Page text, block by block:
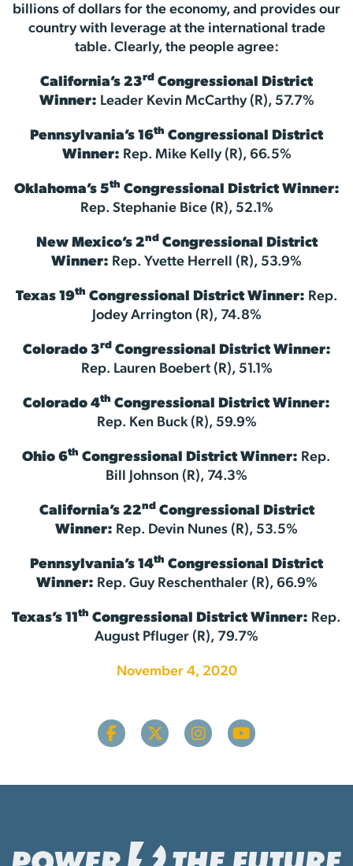
billions of dollars for the economy, and provides our
country with leverage at the international trade
table. Clearly, the people agree:
California’s 23rd Congressional District
Winner: Leader Kevin McCarthy (R), 57.7%
Pennsylvania’s 16th Congressional District
Winner: Rep. Mike Kelly (R), 66.5%
Oklahoma’s 5th Congressional District Winner:
Rep. Stephanie Bice (R), 52.1%
New Mexico’s 2ndCongressional District
Winner: Rep. Yvette Herrell (R), 53.9%
Texas 19th Congressional District Winner: Rep.
Jodey Arrington (R), 74.8%
Colorado 3rdCongressional District Winner:
Rep. Lauren Boebert (R), 51.1%
Colorado 4th Congressional District Winner:
Rep. Ken Buck (R), 59.9%
Ohio 6th Congressional District Winner: Rep.
Bill Johnson (R), 74.3%
California’s 22ndCongressional District
Winner: Rep. Devin Nunes (R), 53.5%
Pennsylvania’s 14th Congressional District
Winner: Rep. Guy Reschenthaler (R), 66.9%
Texas’s 11th Congressional District Winner: Rep.
August Pfluger (R), 79.7%
November 4, 2020